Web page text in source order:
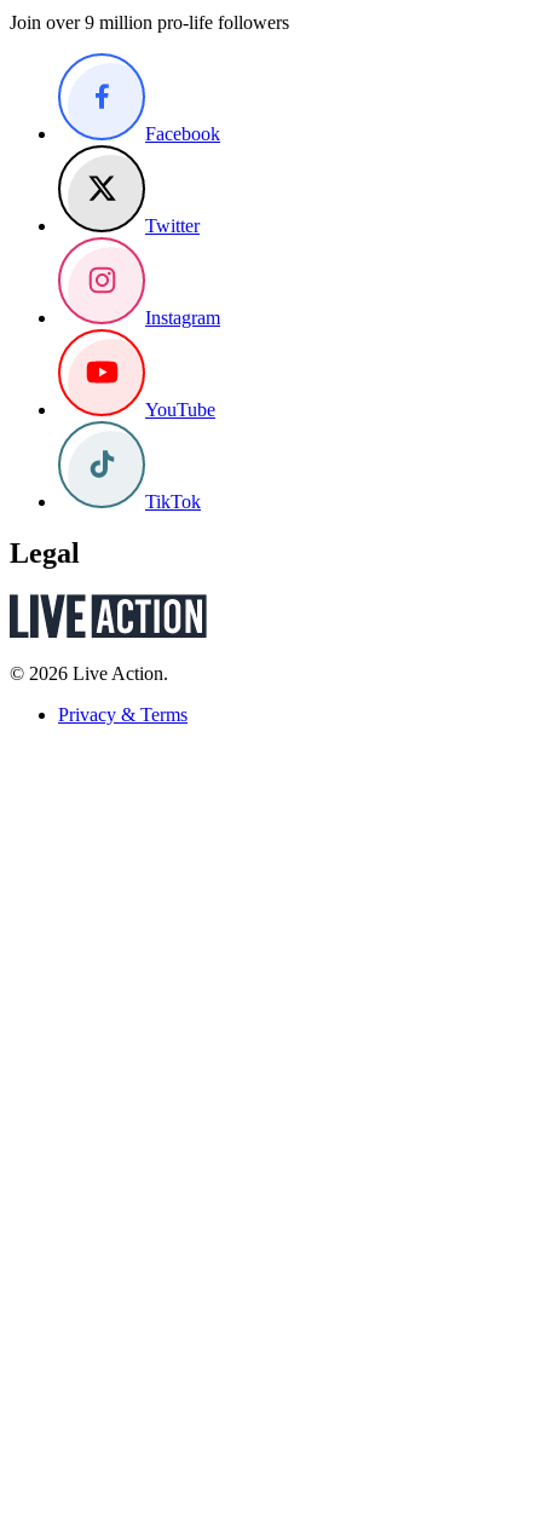
Join over 9 million pro-life followers
Facebook
Twitter
Instagram
YouTube
TikTok
Legal
© 2026 Live Action.
Privacy & Terms